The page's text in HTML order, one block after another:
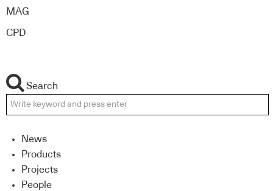
MAG
CPD
Search
News
Products
Projects
People